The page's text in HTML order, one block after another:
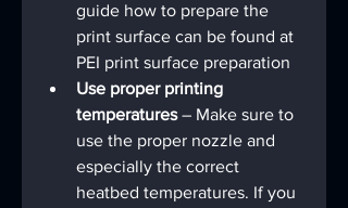
guide how to prepare the
print surface can be found at
PEI print surface preparation
Use proper printing
temperatures – Make sure to
use the proper nozzle and
especially the correct
heatbed temperatures. If you